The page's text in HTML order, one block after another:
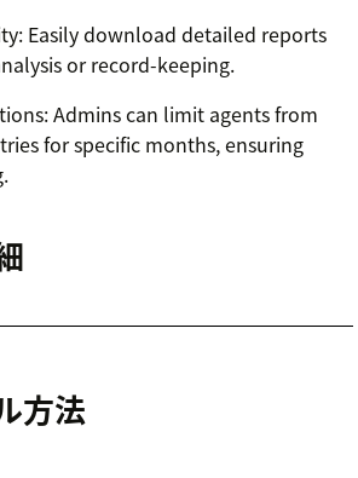
Easily download detailed reports
or record-keeping.
Admins can limit agents from
for specific months, ensuring
方法